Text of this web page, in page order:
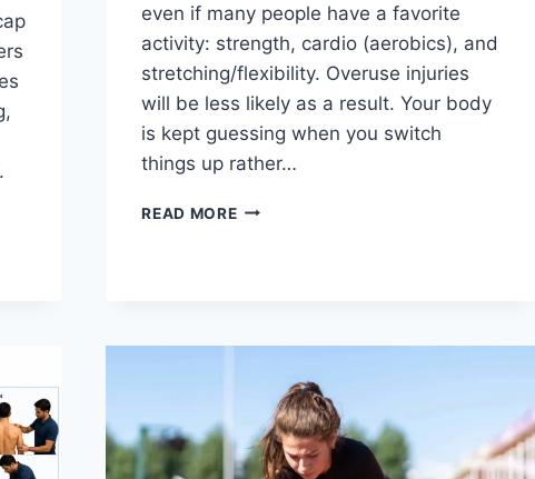
even if many people have a favorite
activity: strength, cardio (aerobics), and
stretching/flexibility. Overuse injuries
will be less likely as a result. Your body
is kept guessing when you switch
things up rather…
READ MORECROSS-